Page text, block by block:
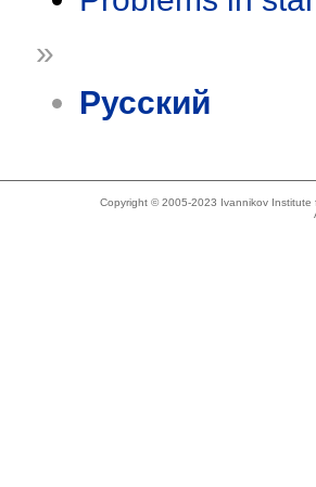
»
Русский
Copyright © 2005-2023 Ivannikov Institute